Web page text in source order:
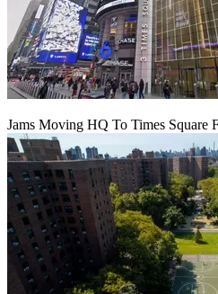
Jams Moving HQ To Times Square